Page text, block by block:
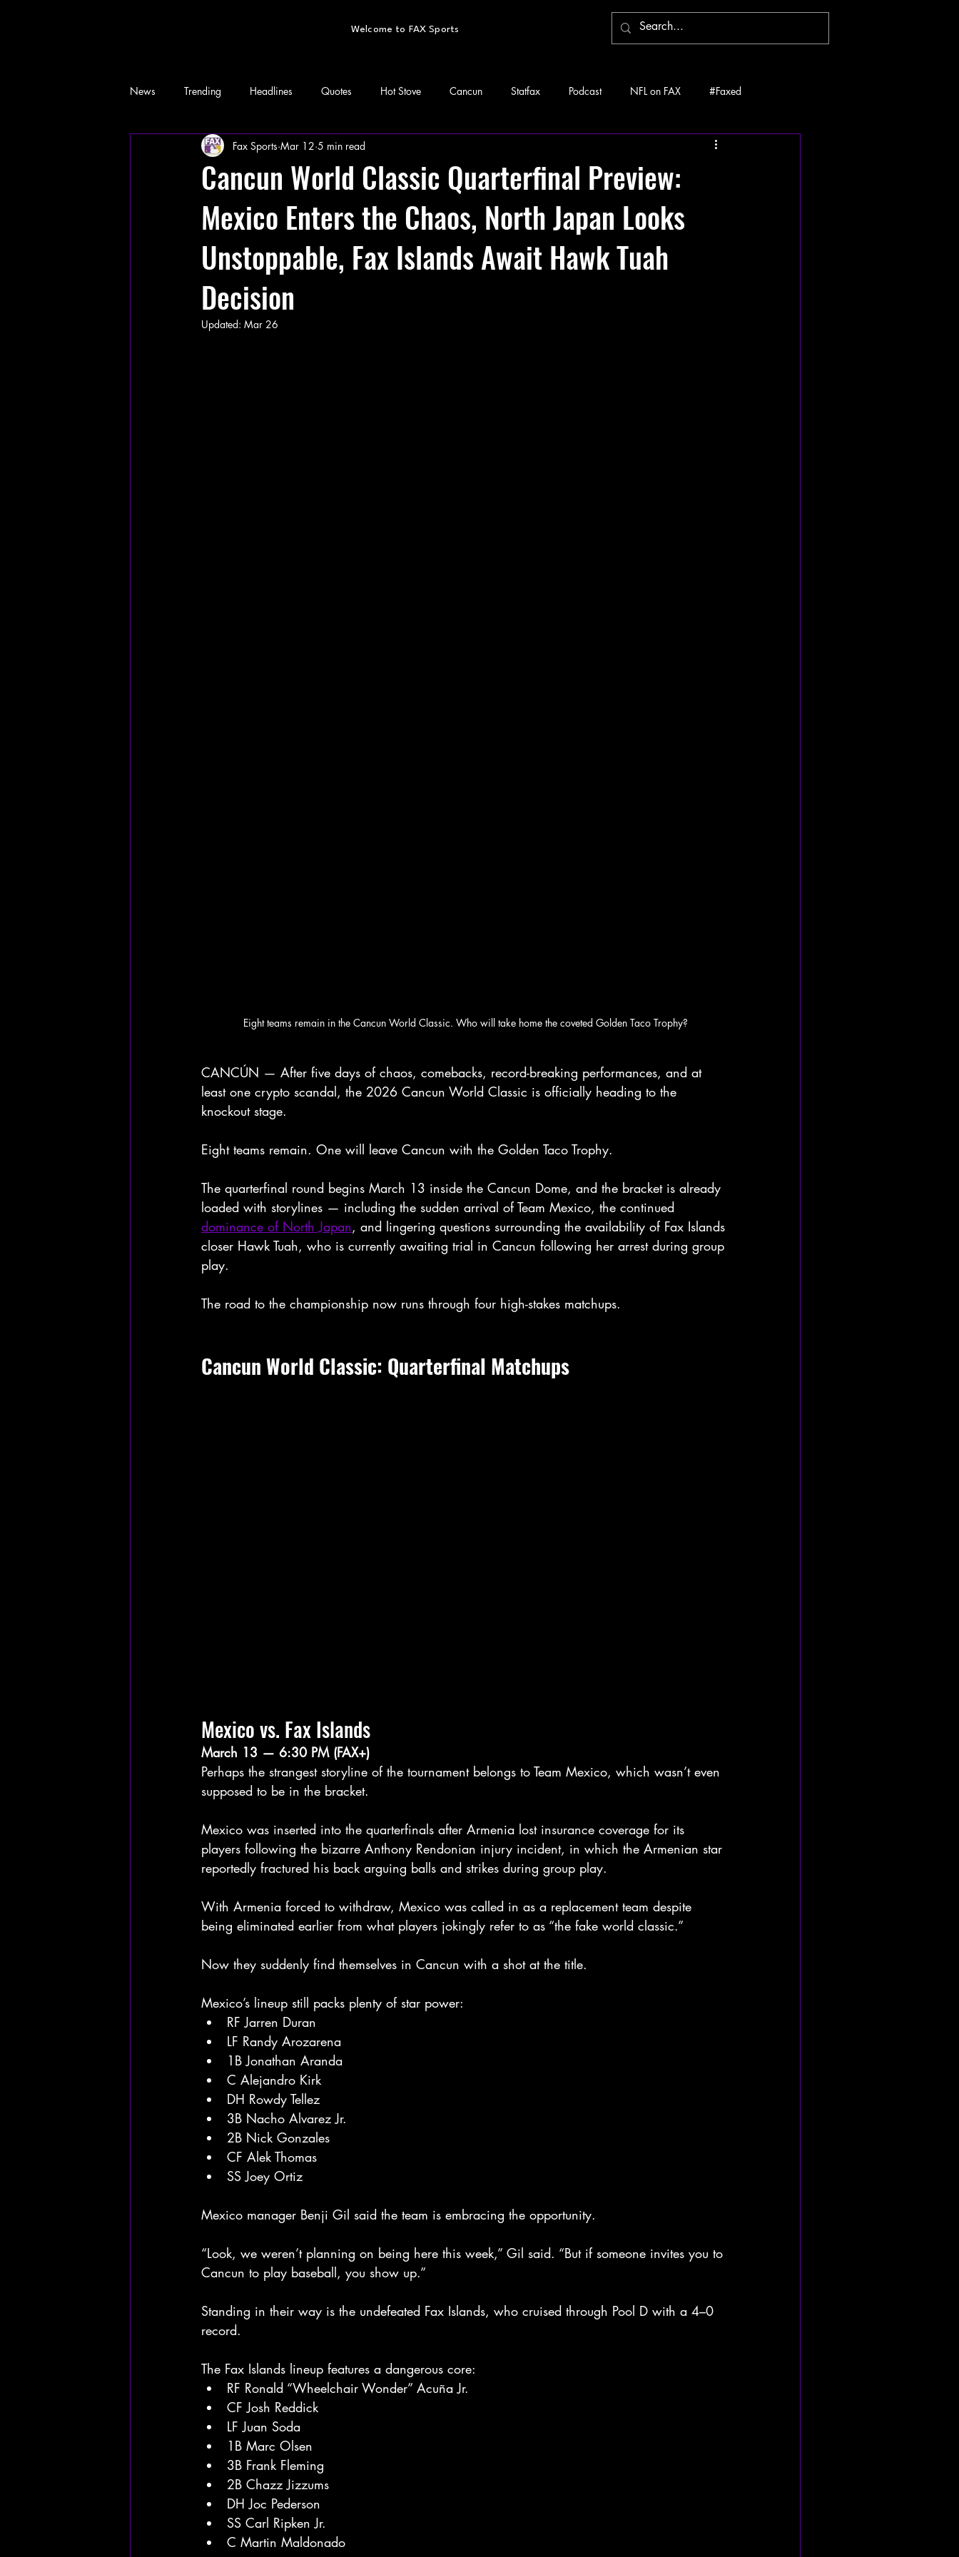
Welcome to FAX Sports
News Trending Headlines Quotes Hot Stove Cancun Statfax Podcast NFL on FAX #Faxed
Cancun World Classic Quarterfinal Preview:
Mexico Enters the Chaos, North Japan Looks
Unstoppable, Fax Islands Await Hawk Tuah
Decision
Fax Sports Mar 12 5 min read
Updated: Mar 26
Eight teams remain in the Cancun World Classic. Who will take home the coveted Golden Taco Trophy?
CANCÚN — After five days of chaos, comebacks, record-breaking performances, and at
least one crypto scandal, the 2026 Cancun World Classic is officially heading to the
knockout stage.
Eight teams remain. One will leave Cancun with the Golden Taco Trophy.
The quarterfinal round begins March 13 inside the Cancun Dome, and the bracket is already
loaded with storylines — including the sudden arrival of Team Mexico, the continued
dominance of North Japan, and lingering questions surrounding the availability of Fax Islands
closer Hawk Tuah, who is currently awaiting trial in Cancun following her arrest during group
play.
The road to the championship now runs through four high-stakes matchups.
Cancun World Classic: Quarterfinal Matchups
Mexico vs. Fax Islands
March 13 — 6:30 PM (FAX+)
Perhaps the strangest storyline of the tournament belongs to Team Mexico, which wasn’t even
supposed to be in the bracket.
Mexico was inserted into the quarterfinals after Armenia lost insurance coverage for its
players following the bizarre Anthony Rendonian injury incident, in which the Armenian star
reportedly fractured his back arguing balls and strikes during group play.
With Armenia forced to withdraw, Mexico was called in as a replacement team despite
being eliminated earlier from what players jokingly refer to as “the fake world classic.”
Now they suddenly find themselves in Cancun with a shot at the title.
Mexico’s lineup still packs plenty of star power:
RF Jarren Duran
LF Randy Arozarena
1B Jonathan Aranda
C Alejandro Kirk
DH Rowdy Tellez
3B Nacho Alvarez Jr.
2B Nick Gonzales
CF Alek Thomas
SS Joey Ortiz
Mexico manager Benji Gil said the team is embracing the opportunity.
“Look, we weren’t planning on being here this week,” Gil said. “But if someone invites you to
Cancun to play baseball, you show up.”
Standing in their way is the undefeated Fax Islands, who cruised through Pool D with a 4–0
record.
The Fax Islands lineup features a dangerous core:
RF Ronald “Wheelchair Wonder” Acuña Jr.
CF Josh Reddick
LF Juan Soda
1B Marc Olsen
3B Frank Fleming
2B Chazz Jizzums
DH Joc Pederson
SS Carl Ripken Jr.
C Martin Maldonado